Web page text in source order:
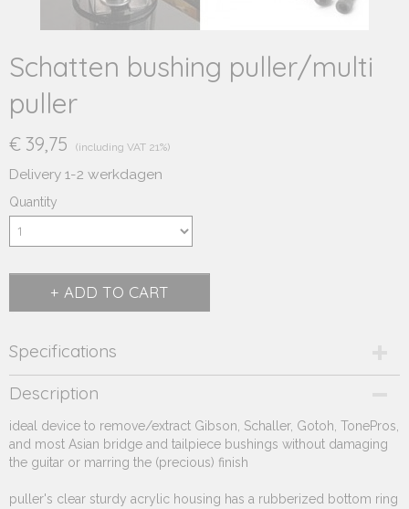
Schatten bushing puller/multi
puller
€ 39,75 (including VAT 21%)
Delivery 1-2 werkdagen
Quantity
ADD TO CART
Specifications
Product code
252.525
Supplier product code
252.525
Description
ideal device to remove/extract Gibson, Schaller, Gotoh, TonePros,
and most Asian bridge and tailpiece bushings without damaging
the guitar or marring the (precious) finish
puller's clear sturdy acrylic housing has a rubberized bottom ring